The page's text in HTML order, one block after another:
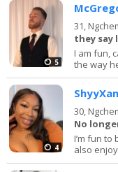
5
31,
they say
I am fun,
the way
4
30,
No
I’m fun
also